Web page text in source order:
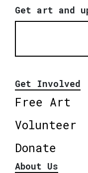
Get art and
Get Involved
Free Art
Volunteer
Donate
About Us